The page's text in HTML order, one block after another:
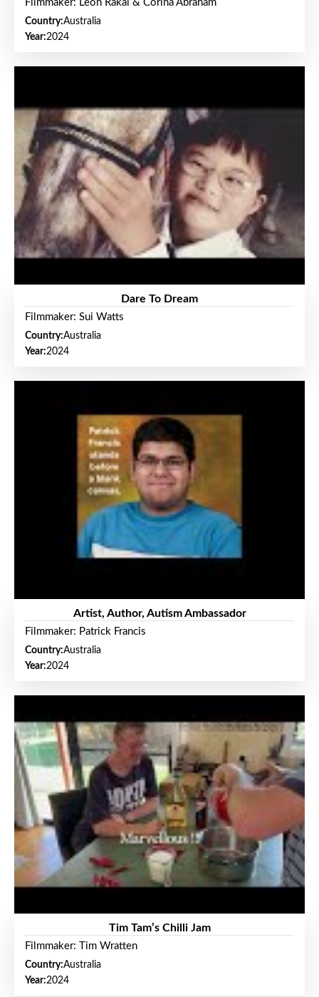
Filmmaker: Leon Rakai & Corina Abraham
Country:Australia
Year:2024
Dare To Dream
Filmmaker: Sui Watts
Country:Australia
Year:2024
Artist, Author, Autism Ambassador
Filmmaker: Patrick Francis
Country:Australia
Year:2024
Tim Tam’s Chilli Jam
Filmmaker: Tim Wratten
Country:Australia
Year:2024